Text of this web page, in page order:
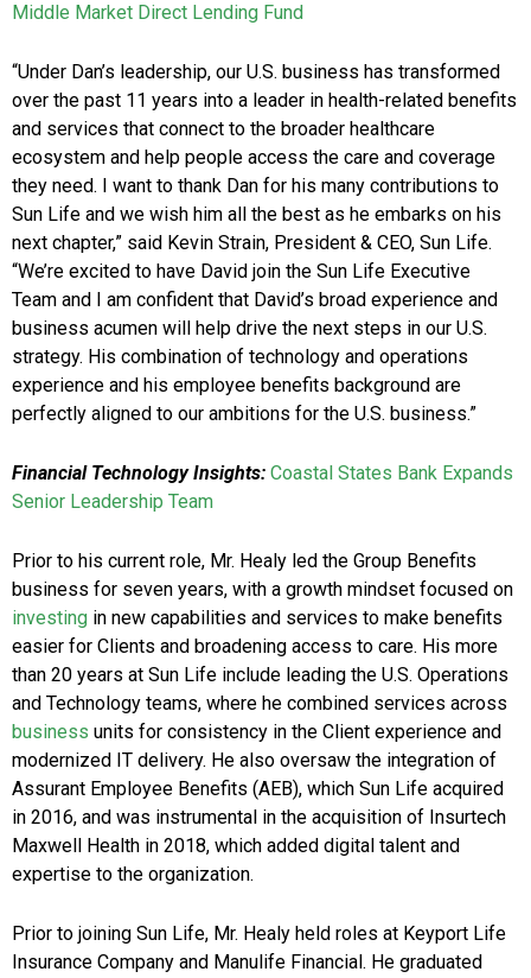
Middle Market Direct Lending Fund
“Under Dan’s leadership, our U.S. business has transformed
over the past 11 years into a leader in health-related benefits
and services that connect to the broader healthcare
ecosystem and help people access the care and coverage
they need. I want to thank Dan for his many contributions to
Sun Life and we wish him all the best as he embarks on his
next chapter,” said Kevin Strain, President & CEO, Sun Life.
“We’re excited to have David join the Sun Life Executive
Team and I am confident that David’s broad experience and
business acumen will help drive the next steps in our U.S.
strategy. His combination of technology and operations
experience and his employee benefits background are
perfectly aligned to our ambitions for the U.S. business.”
Financial Technology Insights: Coastal States Bank Expands
Senior Leadership Team
Prior to his current role, Mr. Healy led the Group Benefits
business for seven years, with a growth mindset focused on
investing in new capabilities and services to make benefits
easier for Clients and broadening access to care. His more
than 20 years at Sun Life include leading the U.S. Operations
and Technology teams, where he combined services across
business units for consistency in the Client experience and
modernized IT delivery. He also oversaw the integration of
Assurant Employee Benefits (AEB), which Sun Life acquired
in 2016, and was instrumental in the acquisition of Insurtech
Maxwell Health in 2018, which added digital talent and
expertise to the organization.
Prior to joining Sun Life, Mr. Healy held roles at Keyport Life
Insurance Company and Manulife Financial. He graduated